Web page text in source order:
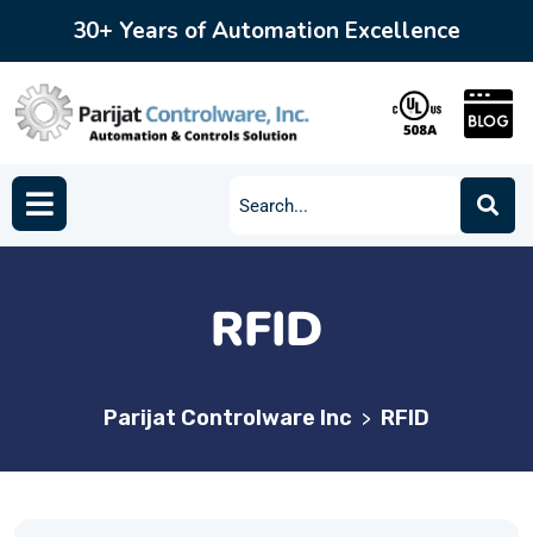
30+ Years of Automation Excellence
RFID
Parijat Controlware Inc > RFID